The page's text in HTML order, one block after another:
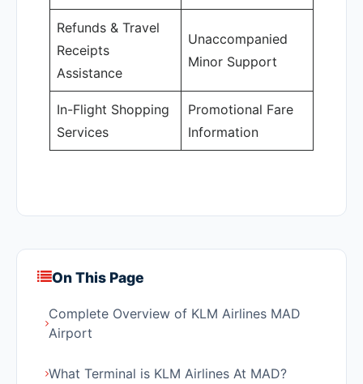
Refunds & Travel
Receipts
Assistance
Unaccompanied
Minor Support
In-Flight Shopping
Services
Promotional Fare
Information
On This Page
Complete Overview of KLM Airlines MAD
Airport
What Terminal is KLM Airlines At MAD?